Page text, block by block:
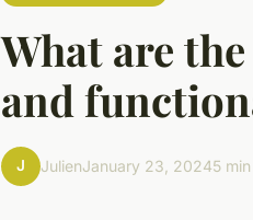
What are
and
J JulienJanuary 23, 20245